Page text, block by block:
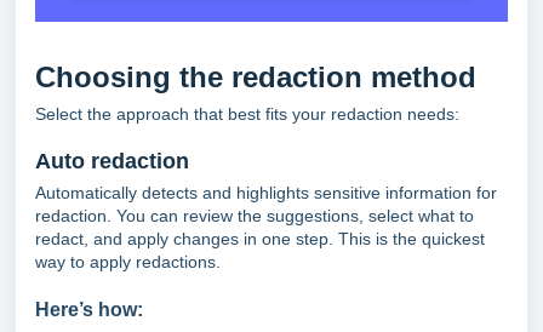
Choosing the redaction method
Select the approach that best fits your redaction needs:
Auto redaction
Automatically detects and highlights sensitive information for
redaction. You can review the suggestions, select what to
redact, and apply changes in one step. This is the quickest
way to apply redactions.
Here’s how: